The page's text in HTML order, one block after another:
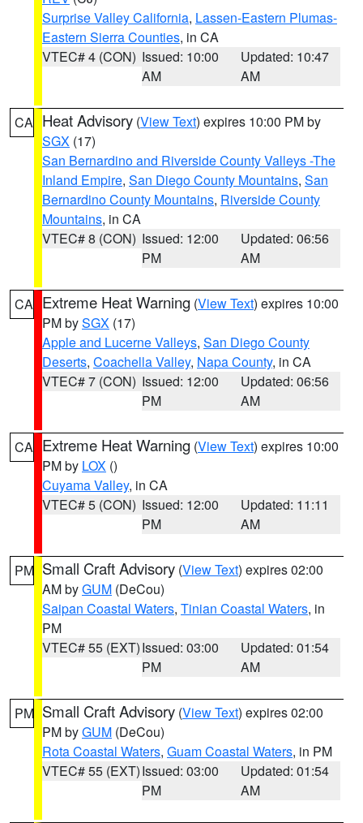
Surprise Valley California, Lassen-Eastern Plumas-
Eastern Sierra Counties, in CA
VTEC# 4 (CON) Issued: 10:00
AM
Updated: 10:47
AM
CA Heat Advisory (View Text) expires 10:00 PM by
SGX (17)
San Bernardino and Riverside County Valleys -The
Inland Empire, San Diego County Mountains, San
Bernardino County Mountains, Riverside County
Mountains, in CA
VTEC# 8 (CON) Issued: 12:00
PM
Updated: 06:56
AM
CA Extreme Heat Warning (View Text) expires 10:00
PM bySGX (17)
Apple and Lucerne Valleys, San Diego County
Deserts, Coachella Valley, Napa County, in CA
VTEC# 7 (CON) Issued: 12:00
PM
Updated: 06:56
AM
CA Extreme Heat Warning (View Text) expires 10:00
PM by LOX ()
Cuyama Valley, in CA
VTEC# 5 (CON) Issued: 12:00
PM
Updated: 11:11
AM
PM Small Craft Advisory (View Text) expires 02:00
AM byGUM (DeCou)
Saipan Coastal Waters, Tinian Coastal Waters, in
PM
VTEC# 55 (EXT)Issued: 03:00
PM
Updated: 01:54
AM
PM Small Craft Advisory (View Text) expires 02:00
PM byGUM (DeCou)
Rota Coastal Waters, Guam Coastal Waters, in PM
VTEC# 55 (EXT)Issued: 03:00
PM
Updated: 01:54
AM